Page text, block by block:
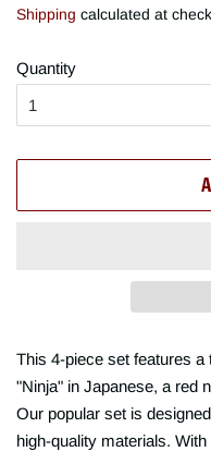
Shipping calculated at
Quantity
This 4-piece set features a
"Ninja" in Japanese, a red
Our popular set is
high-quality materials.